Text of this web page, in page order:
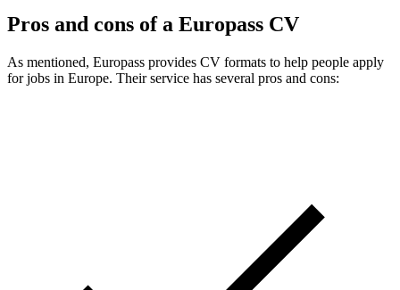
Pros and cons of a Europass CV
As mentioned, Europass provides CV formats to help people apply
for jobs in Europe. Their service has several pros and cons: